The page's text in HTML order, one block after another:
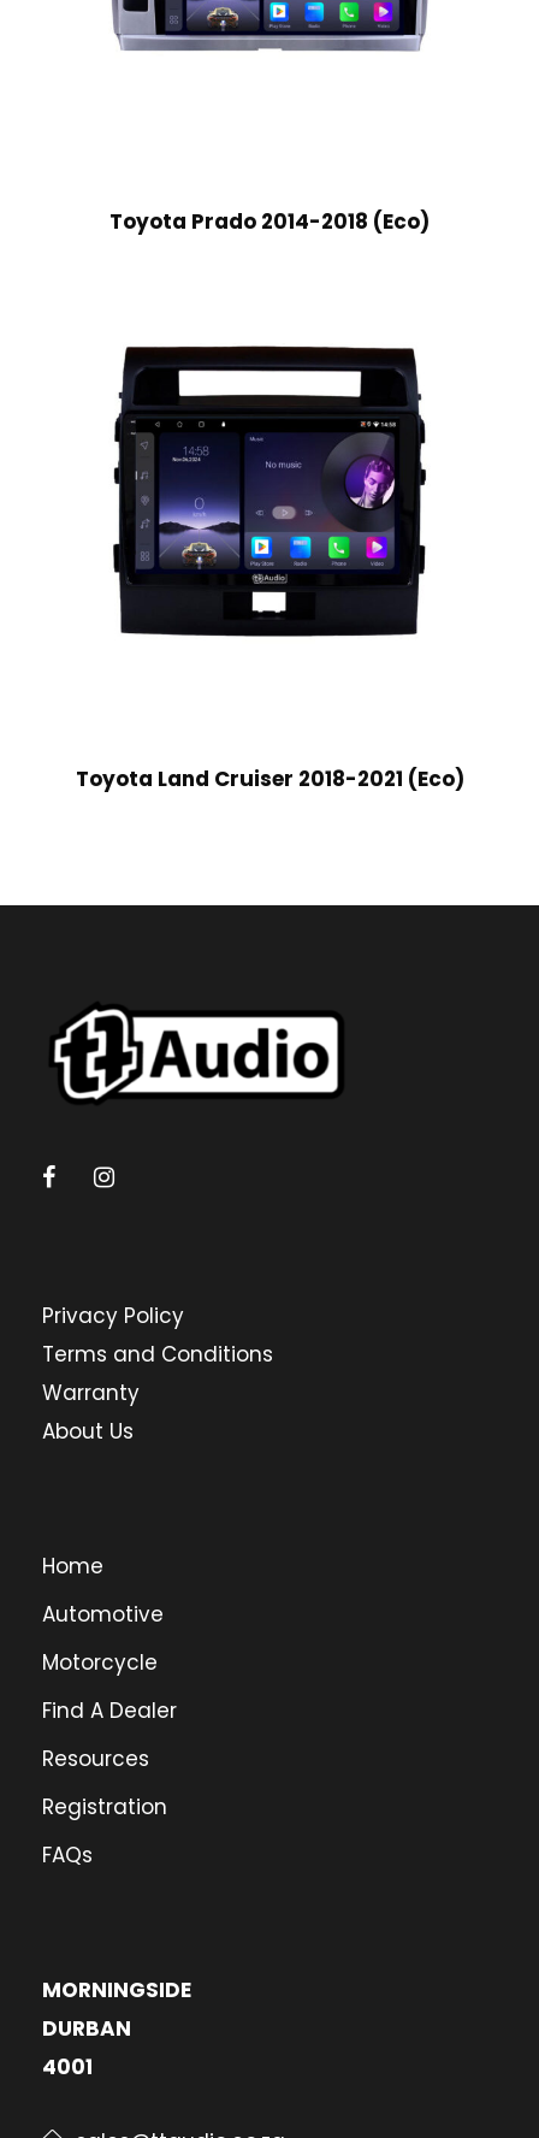
Toyota Prado 2014-2018 (Eco)
Toyota Land Cruiser 2018-2021 (Eco)
Privacy Policy
Terms and Conditions
Warranty
About Us
Home
Automotive
Motorcycle
Find A Dealer
Resources
Registration
FAQs
MORNINGSIDE
DURBAN
4001